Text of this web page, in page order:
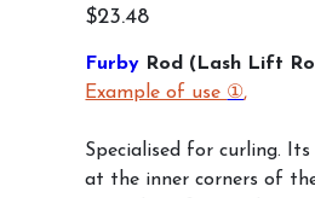
Price
$23.48
Furby Rod (Lash Lift
Example of use ①,
Specialised for curling. Its
at the inner corners of